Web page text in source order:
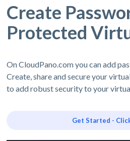
Create
Protected
On CloudPano.com you can add
Create, share and secure your
to add robust security to your
Get Started -